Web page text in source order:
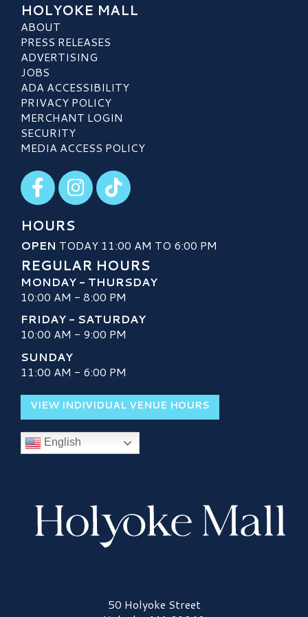
HOLYOKE MALL
ABOUT
PRESS RELEASES
ADVERTISING
JOBS
ADA ACCESSIBILITY
PRIVACY POLICY
MERCHANT LOGIN
SECURITY
MEDIA ACCESS POLICY
Visit our Facebook
Visit our Instagram
Visit our TikTok
HOURS
OPEN TODAY 11:00 AM TO 6:00 PM
REGULAR HOURS
MONDAY - THURSDAY
10:00 AM - 8:00 PM
FRIDAY - SATURDAY
10:00 AM - 9:00 PM
SUNDAY
11:00 AM - 6:00 PM
VIEW INDIVIDUAL VENUE HOURS
English
Holyoke Mall Logo50 Holyoke Street